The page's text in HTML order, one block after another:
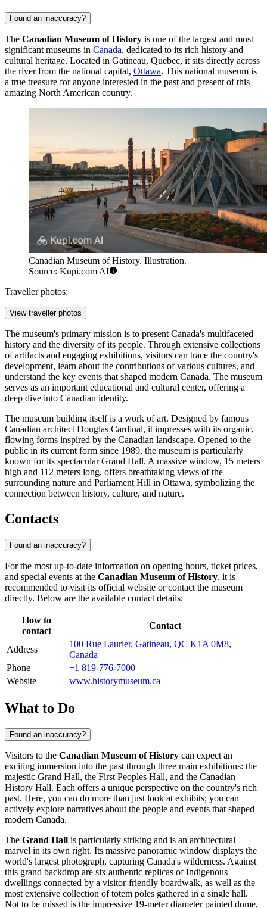
Found an inaccuracy?
The Canadian Museum of History is one of the largest and most
significant museums in Canada, dedicated to its rich history and
cultural heritage. Located in Gatineau, Quebec, it sits directly across
the river from the national capital, Ottawa. This national museum is
a true treasure for anyone interested in the past and present of this
amazing North American country.
Canadian Museum of History. Illustration.
Source: Kupi.com AI
Traveller photos:
View traveller photos
The museum's primary mission is to present Canada's multifaceted
history and the diversity of its people. Through extensive collections
of artifacts and engaging exhibitions, visitors can trace the country's
development, learn about the contributions of various cultures, and
understand the key events that shaped modern Canada. The museum
serves as an important educational and cultural center, offering a
deep dive into Canadian identity.
The museum building itself is a work of art. Designed by famous
Canadian architect Douglas Cardinal, it impresses with its organic,
flowing forms inspired by the Canadian landscape. Opened to the
public in its current form since 1989, the museum is particularly
known for its spectacular Grand Hall. A massive window, 15 meters
high and 112 meters long, offers breathtaking views of the
surrounding nature and Parliament Hill in Ottawa, symbolizing the
connection between history, culture, and nature.
Contacts
Found an inaccuracy?
For the most up-to-date information on opening hours, ticket prices,
and special events at the Canadian Museum of History, it is
recommended to visit its official website or contact the museum
directly. Below are the available contact details:
How to
contact
Contact
Address
100 Rue Laurier, Gatineau, QC K1A 0M8,
Canada
Phone
+1 819-776-7000
Website
www.historymuseum.ca
What to Do
Found an inaccuracy?
Visitors to the Canadian Museum of History can expect an
exciting immersion into the past through three main exhibitions: the
majestic Grand Hall, the First Peoples Hall, and the Canadian
History Hall. Each offers a unique perspective on the country's rich
past. Here, you can do more than just look at exhibits; you can
actively explore narratives about the people and events that shaped
modern Canada.
The Grand Hall is particularly striking and is an architectural
marvel in its own right. Its massive panoramic window displays the
world's largest photograph, capturing Canada's wilderness. Against
this grand backdrop are six authentic replicas of Indigenous
dwellings connected by a visitor-friendly boardwalk, as well as the
most extensive collection of totem poles gathered in a single hall.
Not to be missed is the impressive 19-meter diameter painted dome,